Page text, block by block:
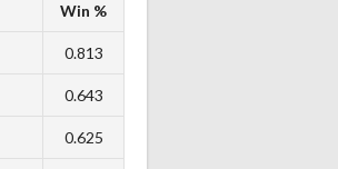
Ton-80 White Horse
Win %
0.813
0.643
0.625